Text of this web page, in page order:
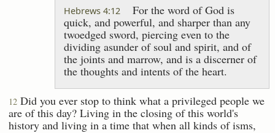
Hebrews 4:12
For the word of God is
quick, and powerful, and sharper than any
twoedged sword, piercing even to the
dividing asunder of soul and spirit, and of
the joints and marrow, and is a discerner of
the thoughts and intents of the heart.
12 Did you ever stop to think what a privileged people we
are of this day? Living in the closing of this world's
history and living in a time that when all kinds of isms,